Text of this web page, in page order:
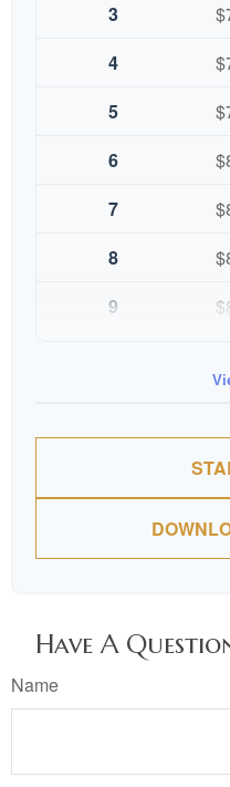
3
4
5
6
7
8
9
Have A
Name